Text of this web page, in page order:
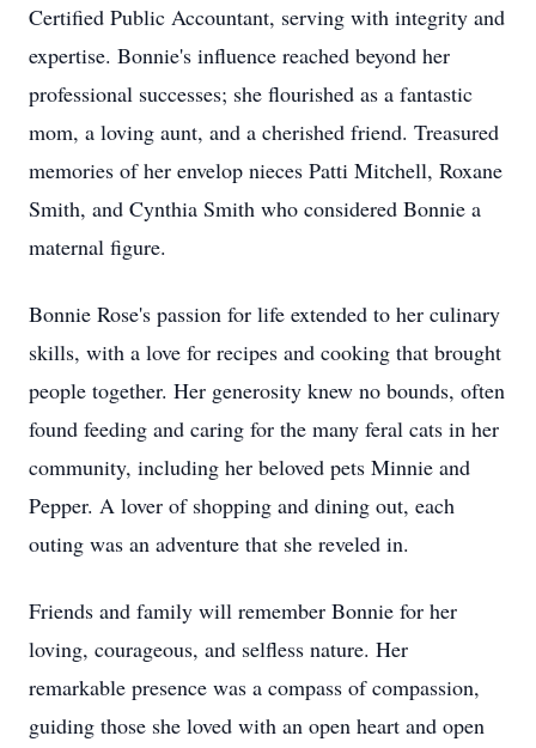
Certified Public Accountant, serving with integrity and
expertise. Bonnie's influence reached beyond her
professional successes; she flourished as a fantastic
mom, a loving aunt, and a cherished friend. Treasured
memories of her envelop nieces Patti Mitchell, Roxane
Smith, and Cynthia Smith who considered Bonnie a
maternal figure.
Bonnie Rose's passion for life extended to her culinary
skills, with a love for recipes and cooking that brought
people together. Her generosity knew no bounds, often
found feeding and caring for the many feral cats in her
community, including her beloved pets Minnie and
Pepper. A lover of shopping and dining out, each
outing was an adventure that she reveled in.
Friends and family will remember Bonnie for her
loving, courageous, and selfless nature. Her
remarkable presence was a compass of compassion,
guiding those she loved with an open heart and open